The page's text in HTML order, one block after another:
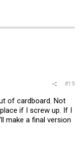
#19
of cardboard. Not
if I screw up. If I
make a final version